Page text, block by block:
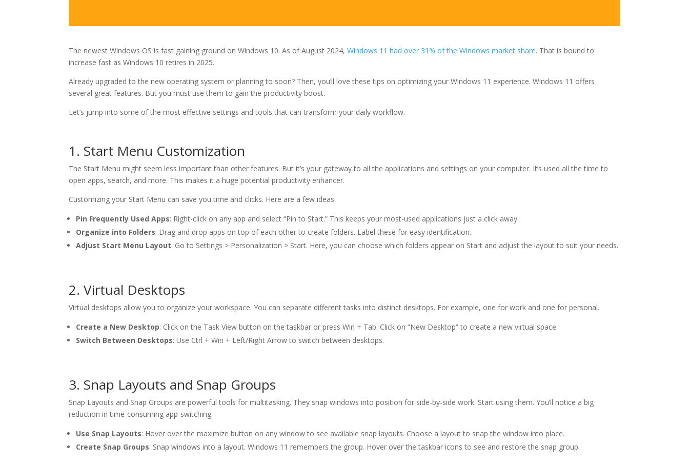
The newest Windows OS is fast gaining ground on Windows 10. As of August 2024,Windows 11 had over 31% of the Windows market share. That is bound to
increase fast as Windows 10 retires in 2025.
Already upgraded to the new operating system or planning to soon? Then, you’ll love these tips on optimizing your Windows 11 experience. Windows 11 offers
several great features. But you must use them to gain the productivity boost.
Let’s jump into some of the most effective settings and tools that can transform your daily workflow.
1. Start Menu Customization
The Start Menu might seem less important than other features. But it’s your gateway to all the applications and settings on your computer. It’s used all the time to
open apps, search, and more. This makes it a huge potential productivity enhancer.
Customizing your Start Menu can save you time and clicks. Here are a few ideas:
Pin Frequently Used Apps: Right-click on any app and select “Pin to Start.” This keeps your most-used applications just a click away.
Organize into Folders: Drag and drop apps on top of each other to create folders. Label these for easy identification.
Adjust Start Menu Layout: Go to Settings > Personalization > Start. Here, you can choose which folders appear on Start and adjust the layout to suit your needs.
2. Virtual Desktops
Virtual desktops allow you to organize your workspace. You can separate different tasks into distinct desktops. For example, one for work and one for personal.
Create a New Desktop: Click on the Task View button on the taskbar or press Win + Tab. Click on “New Desktop” to create a new virtual space.
Switch Between Desktops: Use Ctrl + Win + Left/Right Arrow to switch between desktops.
3. Snap Layouts and Snap Groups
Snap Layouts and Snap Groups are powerful tools for multitasking. They snap windows into position for side-by-side work. Start using them. You’ll notice a big
reduction in time-consuming app-switching.
Use Snap Layouts: Hover over the maximize button on any window to see available snap layouts. Choose a layout to snap the window into place.
Create Snap Groups: Snap windows into a layout. Windows 11 remembers the group. Hover over the taskbar icons to see and restore the snap group.